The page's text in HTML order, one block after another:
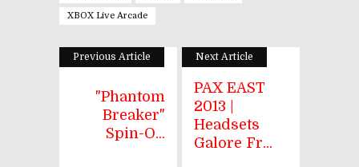
XBOX Live Arcade
Previous Article
"Phantom
Breaker"
Spin-O...
Next Article
PAX EAST
2013 |
Headsets
Galore Fr...